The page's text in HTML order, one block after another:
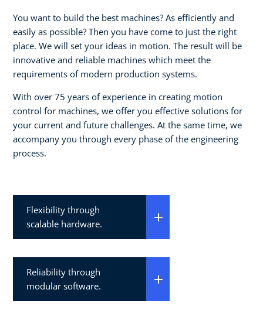
You want to build the best machines? As efficiently and
easily as possible? Then you have come to just the right
place. We will set your ideas in motion. The result will be
innovative and reliable machines which meet the
requirements of modern production systems.
With over 75 years of experience in creating motion
control for machines, we offer you effective solutions for
your current and future challenges. At the same time, we
accompany you through every phase of the engineering
process.
Flexibility through
scalable hardware.
Reliability through
modular software.